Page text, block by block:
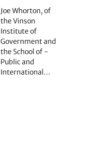
Joe Whorton, of
the Vinson
Institute of
Government and
the School of ­
Public and
International…